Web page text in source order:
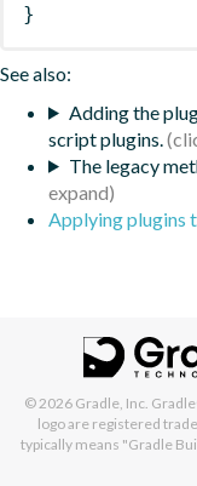
}
See also:
Adding the
script plugins.
The legacy
Applying plugins
© 2026 Gradle, Inc.
logo are registered
typically means "Gradle